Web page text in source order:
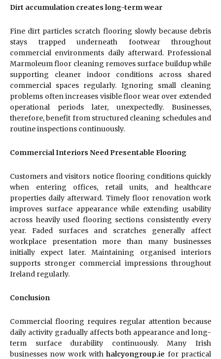
Dirt accumulation creates long-term wear
Fine dirt particles scratch flooring slowly because debris
stays trapped underneath footwear throughout
commercial environments daily afterward. Professional
Marmoleum floor cleaning removes surface buildup while
supporting cleaner indoor conditions across shared
commercial spaces regularly. Ignoring small cleaning
problems often increases visible floor wear over extended
operational periods later, unexpectedly. Businesses,
therefore, benefit from structured cleaning schedules and
routine inspections continuously.
Commercial Interiors Need Presentable Flooring
Customers and visitors notice flooring conditions quickly
when entering offices, retail units, and healthcare
properties daily afterward. Timely floor renovation work
improves surface appearance while extending usability
across heavily used flooring sections consistently every
year. Faded surfaces and scratches generally affect
workplace presentation more than many businesses
initially expect later. Maintaining organised interiors
supports stronger commercial impressions throughout
Ireland regularly.
Conclusion
Commercial flooring requires regular attention because
daily activity gradually affects both appearance and long-
term surface durability continuously. Many Irish
businesses now work withhalcyongroup.ie for practical